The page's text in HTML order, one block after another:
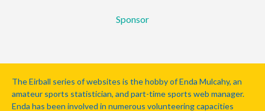
Sponsor
The Eirball series of websites is the hobby of Enda Mulcahy, an
amateur sports statistician, and part-time sports web manager.
Enda has been involved in numerous volunteering capacities